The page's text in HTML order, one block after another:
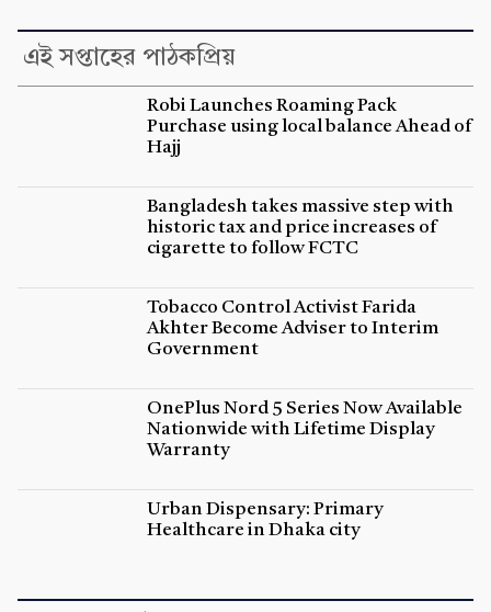
এই সপ্তাহের পাঠকপ্রিয়
Robi Launches Roaming Pack
Purchase using local balance Ahead of
Hajj
Bangladesh takes massive step with
historic tax and price increases of
cigarette to follow FCTC
Tobacco Control Activist Farida
Akhter Become Adviser to Interim
Government
OnePlus Nord 5 Series Now Available
Nationwide with Lifetime Display
Warranty
Urban Dispensary: Primary
Healthcare in Dhaka city